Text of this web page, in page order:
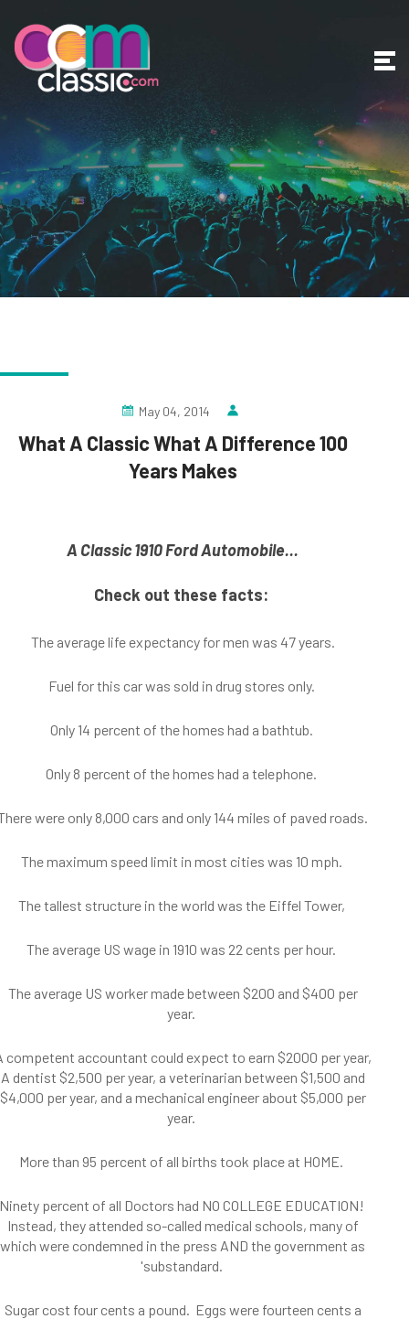
May 04, 2014
What A Classic What A Difference 100
Years Makes
A Classic 1910 Ford Automobile...
Check out these facts:
The average life expectancy for men was 47 years.
Fuel for this car was sold in drug stores only.
Only 14 percent of the homes had a bathtub.
Only 8 percent of the homes had a telephone.
were only 8,000 cars and only 144 miles of paved roads.
The maximum speed limit in most cities was 10 mph.
The tallest structure in the world was the Eiffel Tower,
The average US wage in 1910 was 22 cents per hour.
The average US worker made between $200 and $400 per
year.
competent accountant could expect to earn $2000 per year,
A dentist $2,500 per year, a veterinarian between $1,500 and
$4,000 per year, and a mechanical engineer about $5,000 per
year.
More than 95 percent of all births took place at HOME.
percent of all Doctors had NO COLLEGE EDUCATION!
Instead, they attended so-called medical schools, many of
which were condemned in the press AND the government as
'substandard.
Sugar cost four cents a pound. Eggs were fourteen cents a